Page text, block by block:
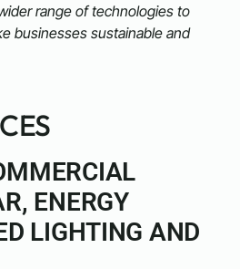
range of technologies to
businesses sustainable and
ENERGY
LIGHTING AND